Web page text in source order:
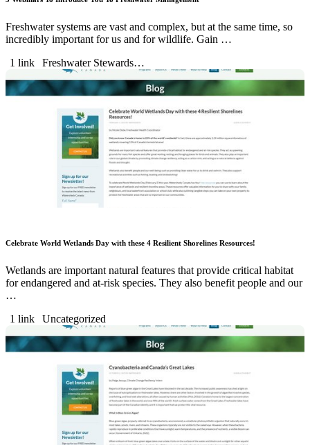
Freshwater systems are vast and complex, but at the same time, so
incredibly important for us and for wildlife. Gain …
1 link
Freshwater Stewards…
Celebrate World Wetlands Day with these 4 Resilient Shorelines Resources!
Wetlands are important natural features that provide critical habitat
for endangered and at-risk species. They also benefit people and our
…
1 link
Uncategorized